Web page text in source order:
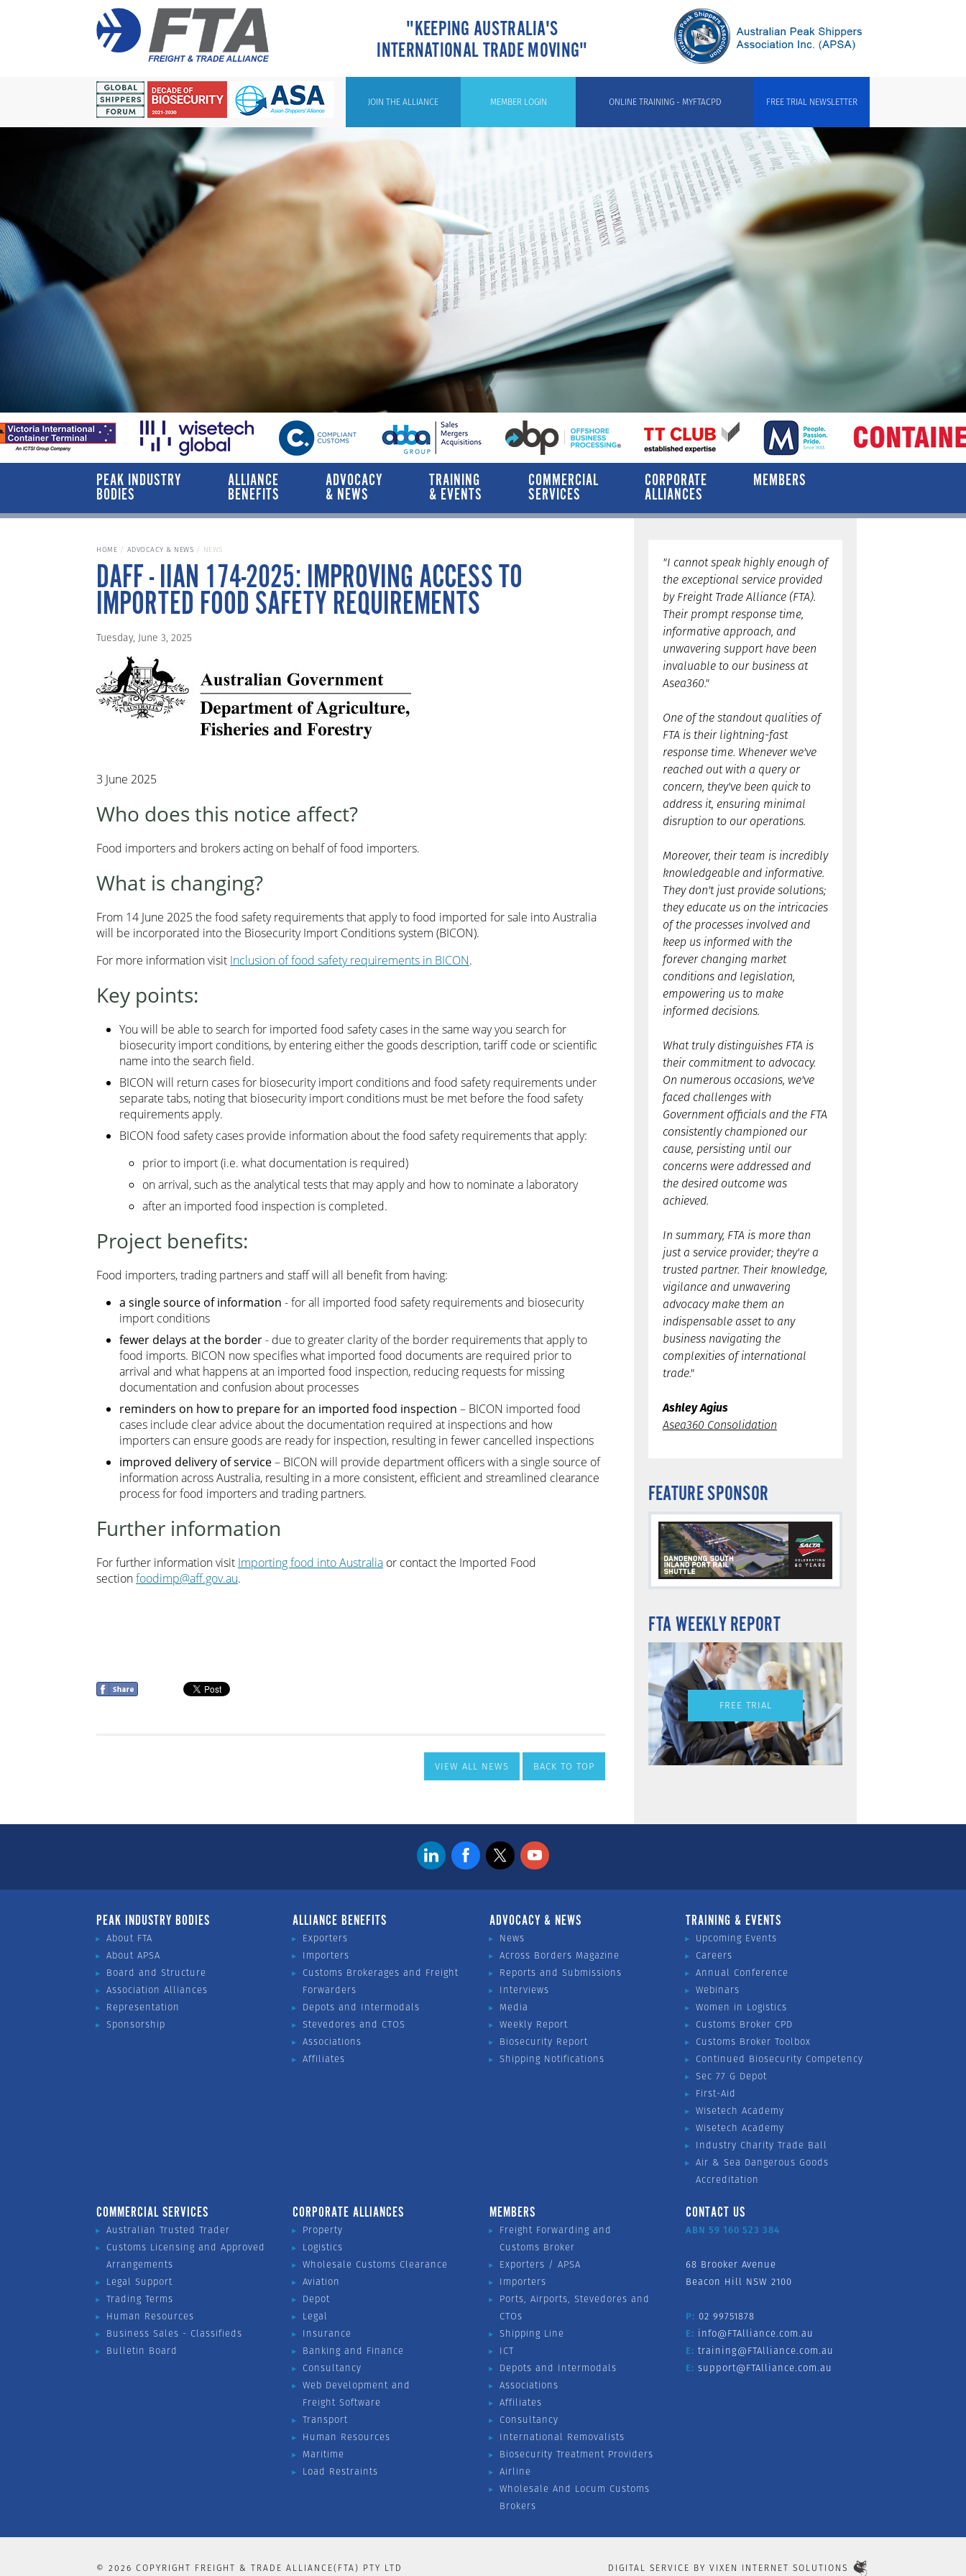
"KEEPING AUSTRALIA'S
INTERNATIONAL TRADE MOVING"
FREE TRIAL NEWSLETTER
ONLINE TRAINING - MYFTACPD
MEMBER LOGIN
JOIN THE ALLIANCE
PEAK INDUSTRY
BODIES
ALLIANCE
BENEFITS
ADVOCACY
& NEWS
TRAINING
& EVENTS
COMMERCIAL
SERVICES
CORPORATE
ALLIANCES
MEMBERS
HOME ADVOCACY & NEWS NEWS
VIEW ALL NEWS BACK TO TOP
"I cannot speak highly enough of
the exceptional service provided
by Freight Trade Alliance (FTA).
Their prompt response time,
informative approach, and
unwavering support have been
invaluable to our business at
Asea360."
One of the standout qualities of
FTA is their lightning-fast
response time. Whenever we've
reached out with a query or
concern, they've been quick to
address it, ensuring minimal
disruption to our operations.
Moreover, their team is incredibly
knowledgeable and informative.
They don't just provide solutions;
they educate us on the intricacies
of the processes involved and
keep us informed with the
forever changing market
conditions and legislation,
empowering us to make
informed decisions.
What truly distinguishes FTA is
their commitment to advocacy.
On numerous occasions, we've
faced challenges with
Government officials and the FTA
consistently championed our
cause, persisting until our
concerns were addressed and
the desired outcome was
achieved.
In summary, FTA is more than
just a service provider; they're a
trusted partner. Their knowledge,
vigilance and unwavering
advocacy make them an
indispensable asset to any
business navigating the
complexities of international
trade."
Ashley Agius
Asea360 Consolidation
FEATURE SPONSOR
FTA WEEKLY REPORT
FREE TRIAL
PEAK INDUSTRY BODIES
About FTA
About APSA
Board and Structure
Association Alliances
Representation
Sponsorship
ALLIANCE BENEFITS
Exporters
Importers
Customs Brokerages and Freight
Forwarders
Depots and Intermodals
Stevedores and CTOS
Associations
Affiliates
ADVOCACY & NEWS
News
Across Borders Magazine
Reports and Submissions
Interviews
Media
Weekly Report
Biosecurity Report
Shipping Notifications
TRAINING & EVENTS
Upcoming Events
Careers
Annual Conference
Webinars
Women in Logistics
Customs Broker CPD
Customs Broker Toolbox
Continued Biosecurity Competency
Sec 77 G Depot
First-Aid
Wisetech Academy
Wisetech Academy
Industry Charity Trade Ball
Air & Sea Dangerous Goods
Accreditation
COMMERCIAL SERVICES
Australian Trusted Trader
Customs Licensing and Approved
Arrangements
Legal Support
Trading Terms
Human Resources
Business Sales - Classifieds
Bulletin Board
CORPORATE ALLIANCES
Property
Logistics
Wholesale Customs Clearance
Aviation
Depot
Legal
Insurance
Banking and Finance
Consultancy
Web Development and
Freight Software
Transport
Human Resources
Maritime
Load Restraints
MEMBERS
Freight Forwarding and
Customs Broker
Exporters / APSA
Importers
Ports, Airports, Stevedores and
CTOs
Shipping Line
ICT
Depots and Intermodals
Associations
Affiliates
Consultancy
International Removalists
Biosecurity Treatment Providers
Airline
Wholesale And Locum Customs
Brokers
CONTACT US
ABN 59 160 523 384
68 Brooker Avenue
Beacon Hill NSW 2100
P: 02 99751878
E: info@FTAlliance.com.au
E: training@FTAlliance.com.au
E: support@FTAlliance.com.au
©2026 COPYRIGHT FREIGHT & TRADE ALLIANCE(FTA) PTY LTD DIGITAL SERVICE BY VIXEN INTERNET SOLUTIONS